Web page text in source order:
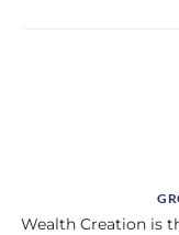
Wealth Creation is